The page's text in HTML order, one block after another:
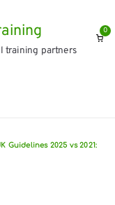
training partners
0
Guidelines 2025 vs 2021: